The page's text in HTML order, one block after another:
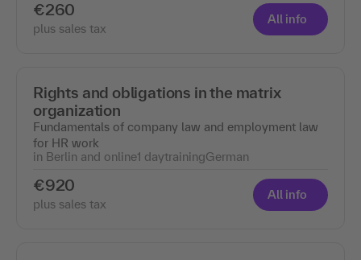
€260
plus sales tax
All info
Rights and obligations in the matrix
organization
Fundamentals of company law and employment law
for HR work
in Berlin and online1 daytrainingGerman
€920
plus sales tax
All info